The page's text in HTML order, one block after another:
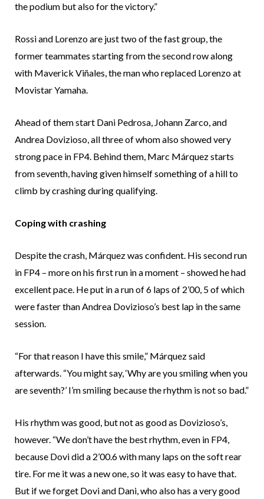
the podium but also for the victory.”
Rossi and Lorenzo are just two of the fast group, the
former teammates starting from the second row along
with Maverick Viñales, the man who replaced Lorenzo at
Movistar Yamaha.
Ahead of them start Dani Pedrosa, Johann Zarco, and
Andrea Dovizioso, all three of whom also showed very
strong pace in FP4. Behind them, Marc Márquez starts
from seventh, having given himself something of a hill to
climb by crashing during qualifying.
Coping with crashing
Despite the crash, Márquez was confident. His second run
in FP4 – more on his first run in a moment – showed he had
excellent pace. He put in a run of 6 laps of 2’00, 5 of which
were faster than Andrea Dovizioso’s best lap in the same
session.
“For that reason I have this smile,” Márquez said
afterwards. “You might say, ‘Why are you smiling when you
are seventh?’ I’m smiling because the rhythm is not so bad.”
His rhythm was good, but not as good as Dovizioso’s,
however. “We don’t have the best rhythm, even in FP4,
because Dovi did a 2’00.6 with many laps on the soft rear
tire. For me it was a new one, so it was easy to have that.
But if we forget Dovi and Dani, who also has a very good